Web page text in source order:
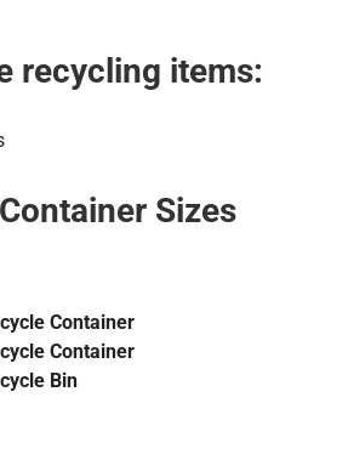
recycling items:
Sizes
Container
Container
Bin